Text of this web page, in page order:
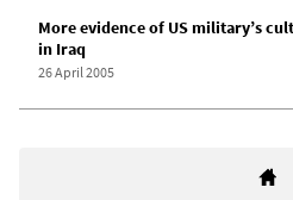
More evidence of US military’s
in Iraq
26 April 2005